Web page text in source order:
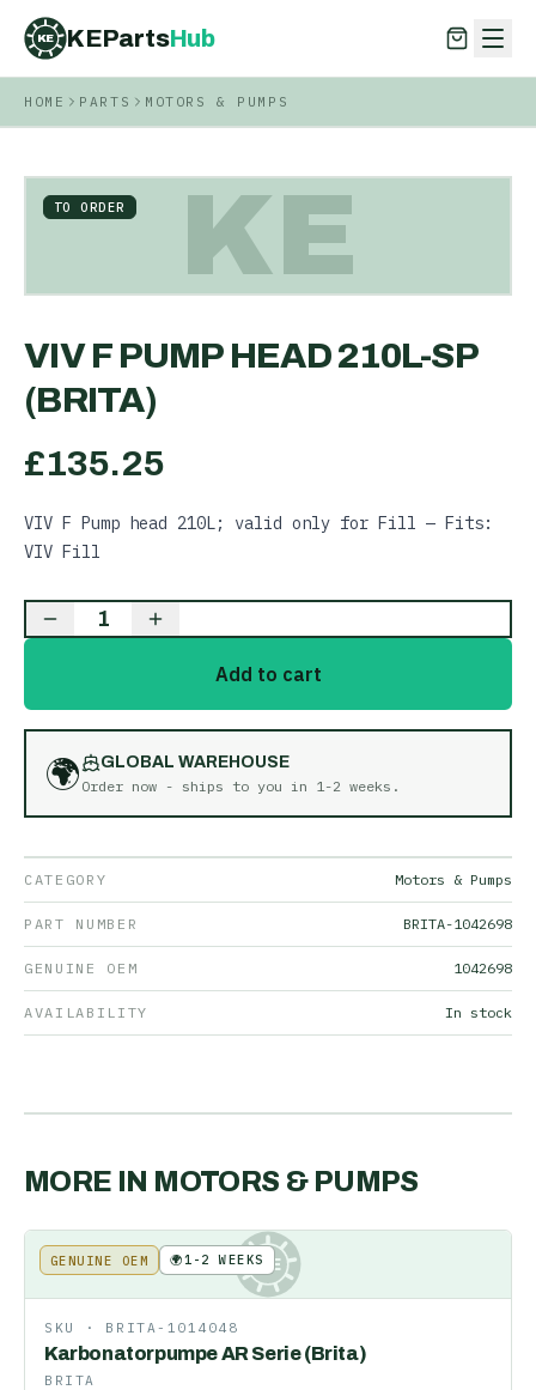
KE KEPartsHub
KEPartsHub
HOME PARTS MOTORS & PUMPS
KE
TO ORDER
VIV F PUMP HEAD 210L-SP
(BRITA)
£135.25
VIV F Pump head 210L; valid only for Fill — Fits:
VIV Fill
1
Add to cart
🌍
GLOBAL WAREHOUSE
Order now - ships to you in 1-2 weeks .
CATEGORY Motors & Pumps
PART NUMBER BRITA-1042698
GENUINE OEM 1042698
AVAILABILITY In stock
MORE IN MOTORS & PUMPS
KE
GENUINE OEM 🌍1-2 WEEKS
SKU · BRITA-1014048
Karbonatorpumpe AR Serie (Brita)
BRITA